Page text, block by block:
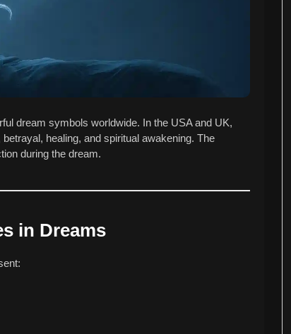
dream symbols worldwide. In the USA and UK,
healing, and spiritual awakening. The
during the dream.
in Dreams